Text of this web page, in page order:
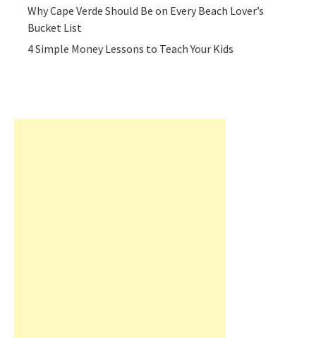
Why Cape Verde Should Be on Every Beach Lover’s
Bucket List
4 Simple Money Lessons to Teach Your Kids